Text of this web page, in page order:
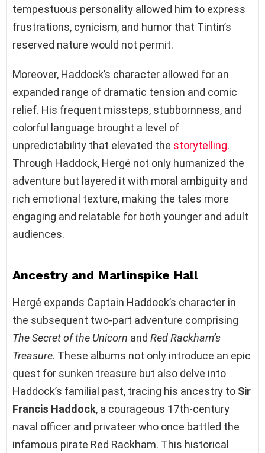
tempestuous personality allowed him to express
frustrations, cynicism, and humor that Tintin’s
reserved nature would not permit.
Moreover, Haddock’s character allowed for an
expanded range of dramatic tension and comic
relief. His frequent missteps, stubbornness, and
colorful language brought a level of
unpredictability that elevated the storytelling.
Through Haddock, Hergé not only humanized the
adventure but layered it with moral ambiguity and
rich emotional texture, making the tales more
engaging and relatable for both younger and adult
audiences.
Ancestry and Marlinspike Hall
Hergé expands Captain Haddock’s character in
the subsequent two-part adventure comprising
The Secret of the Unicorn and Red Rackham’s
Treasure. These albums not only introduce an epic
quest for sunken treasure but also delve into
Haddock’s familial past, tracing his ancestry to Sir
Francis Haddock, a courageous 17th-century
naval officer and privateer who once battled the
infamous pirate Red Rackham. This historical